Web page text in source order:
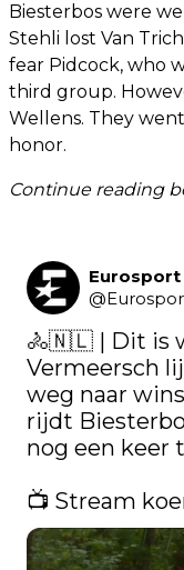
Biesterbos were
Stehli lost Van
fear Pidcock, who
third group.
Wellens. They
honor.
Continue reading
Eurosport
@
🚴🇳🇱 | Dit is
Vermeersch
weg naar
rijdt
nog een keer
📺 Stream